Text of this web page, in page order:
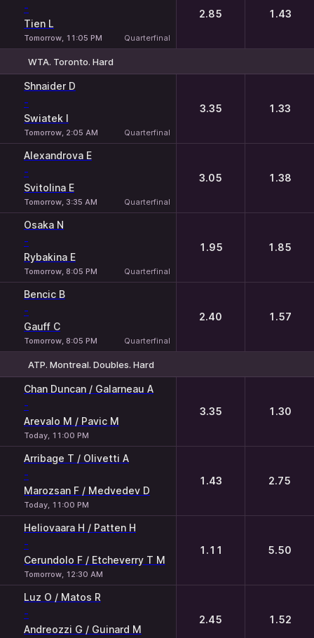
-
Tien L
Tomorrow, 11:05 PM Quarterfinal
2.85 1.43
WTA. Toronto. Hard
Shnaider D
-
Swiatek I
Tomorrow, 2:05 AM Quarterfinal
3.35 1.33
Alexandrova E
-
Svitolina E
Tomorrow, 3:35 AM Quarterfinal
3.05 1.38
Osaka N
-
Rybakina E
Tomorrow, 8:05 PM Quarterfinal
1.95 1.85
Bencic B
-
Gauff C
Tomorrow, 8:05 PM Quarterfinal
2.40 1.57
ATP. Montreal. Doubles. Hard
Chan Duncan / Galarneau A
-
Arevalo M / Pavic M
Today, 11:00 PM
3.35 1.30
Arribage T / Olivetti A
-
Marozsan F / Medvedev D
Today, 11:00 PM
1.43 2.75
Heliovaara H / Patten H
-
Cerundolo F / Etcheverry T M
Tomorrow, 12:30 AM
1.11 5.50
Luz O / Matos R
-
Andreozzi G / Guinard M
2.45 1.52